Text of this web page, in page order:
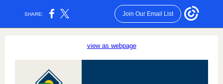
SHARE: Join Our Email List
view as webpage